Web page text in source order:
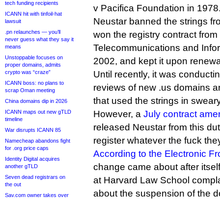
tech funding recipients
ICANN hit with tinfoil-hat
lawsuit
.pn relaunches — you’ll
never guess what they say it
means
Unstoppable focuses on
proper domains, admits
crypto was “craze”
ICANN boss: no plans to
scrap Oman meeting
China domains dip in 2026
ICANN maps out new gTLD
timeline
War disrupts ICANN 85
Namecheap abandons fight
for .org price caps
Identity Digital acquires
another gTLD
Seven dead registrars on
the out
Sav.com owner takes over
v Pacifica Foundation in
Neustar banned the strings
won the registry contract
Telecommunications and
2002, and kept it upon
Until recently, it was
reviews of new .us domains
that used the strings in
However, a July contract
released Neustar from this
register whatever the fuck
According to the Electronic
change came about after
at Harvard Law School
about the suspension of the